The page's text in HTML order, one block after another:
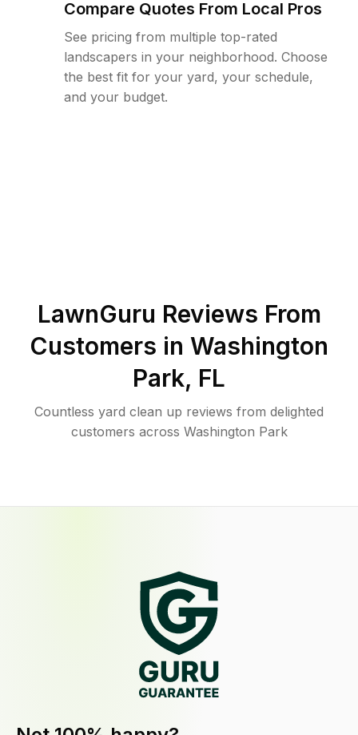
Compare Quotes From Local Pros
See pricing from multiple top-rated
landscapers in your neighborhood. Choose
the best fit for your yard, your schedule,
and your budget.
LawnGuru Reviews From
Customers in Washington
Park, FL
Countless yard clean up reviews from delighted
customers across Washington Park